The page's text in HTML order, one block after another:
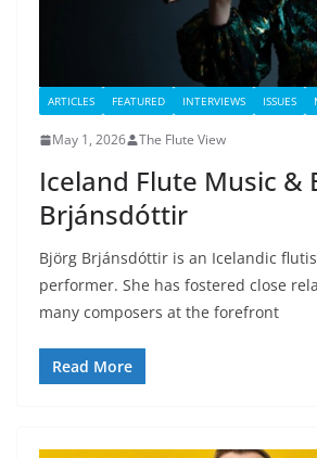
ARTICLES FEATURED INTERVIEWS ISSUES
May 1, 2026 The Flute View
Iceland Flute Music &
Brjánsdóttir
Björg Brjánsdóttir is an Icelandic
performer. She has fostered close
many composers at the forefront
Read More